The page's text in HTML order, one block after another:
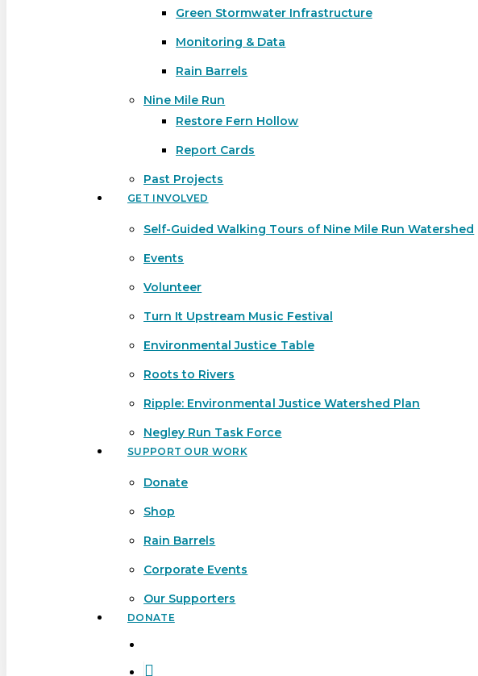
Green Stormwater Infrastructure
Monitoring & Data
Rain Barrels
Nine Mile Run
Restore Fern Hollow
Report Cards
Past Projects
GET INVOLVED
Self-Guided Walking Tours of Nine Mile Run Watershed
Events
Volunteer
Turn It Upstream Music Festival
Environmental Justice Table
Roots to Rivers
Ripple: Environmental Justice Watershed Plan
Negley Run Task Force
SUPPORT OUR WORK
Donate
Shop
Rain Barrels
Corporate Events
Our Supporters
DONATE